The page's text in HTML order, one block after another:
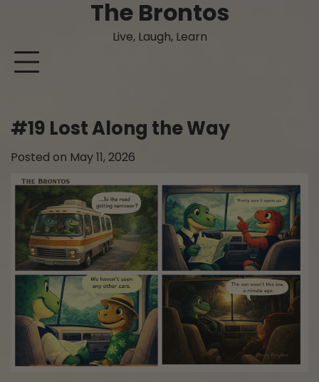
The Brontos
Live, Laugh, Learn
#19 Lost Along the Way
Posted on May 11, 2026